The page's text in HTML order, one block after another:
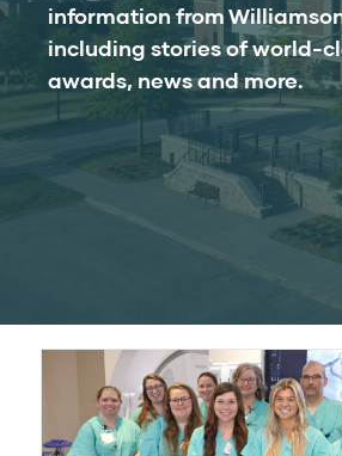
information from
including stories of world-
awards, news and more.